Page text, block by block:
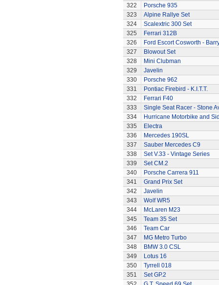
322
Porsche 935
323
Alpine Rallye Set
324
Scalextric 300 Set
325
Ferrari 312B
326
Ford Escort Cosworth -
327
Blowout Set
328
Mini Clubman
329
Javelin
330
Porsche 962
331
Pontiac Firebird - K.I.T.T.
332
Ferrari F40
333
Single Seat Racer - Stone
334
Hurricane Motorbike and
335
Electra
336
Mercedes 190SL
337
Sauber Mercedes C9
338
Set V.33 - Vintage Series
339
Set CM.2
340
Porsche Carrera 911
341
Grand Prix Set
342
Javelin
343
Wolf WR5
344
McLaren M23
345
Team 35 Set
346
Team Car
347
MG Metro Turbo
348
BMW 3.0 CSL
349
Lotus 16
350
Tyrrell 018
351
Set GP.2